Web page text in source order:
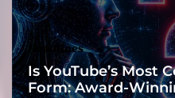
Headlines
Is YouTube’s Most
Form: Award-